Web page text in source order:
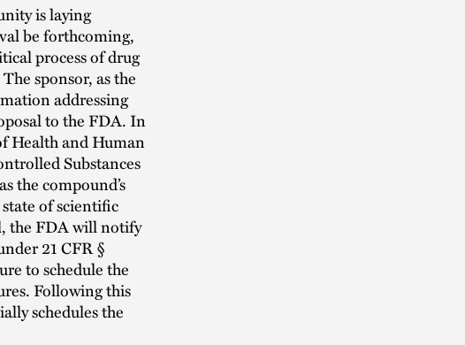
is laying
be forthcoming,
process of drug
sponsor, as the
addressing
to the FDA. In
Health and Human
Substances
the compound’s
of scientific
the FDA will notify
21 CFR §
to schedule the
Following this
schedules the